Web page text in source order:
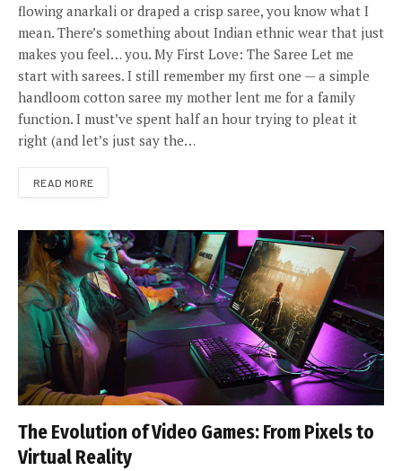
flowing anarkali or draped a crisp saree, you know what I
mean. There’s something about Indian ethnic wear that just
makes you feel… you. My First Love: The Saree Let me
start with sarees. I still remember my first one — a simple
handloom cotton saree my mother lent me for a family
function. I must’ve spent half an hour trying to pleat it
right (and let’s just say the…
READ MORE
The Evolution of Video Games: From Pixels to
Virtual Reality